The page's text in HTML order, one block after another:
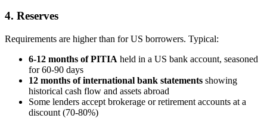
4. Reserves
Requirements are higher than for US borrowers. Typical:
6-12 months of PITIA held in a US bank account, seasoned
for 60-90 days
12 months of international bank statements showing
historical cash flow and assets abroad
Some lenders accept brokerage or retirement accounts at a
discount (70-80%)